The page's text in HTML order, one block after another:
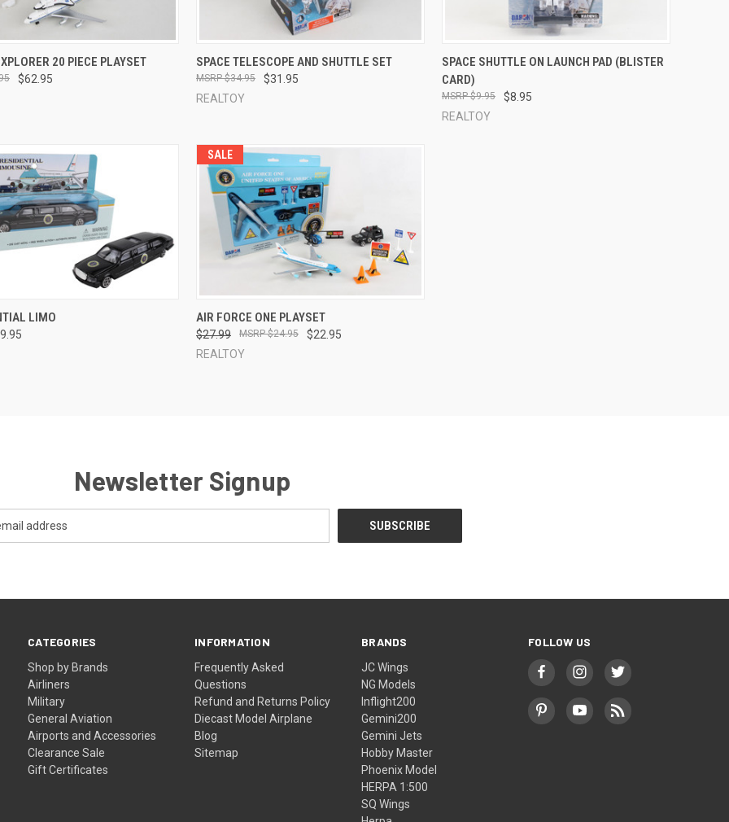
VIEW ADD TO CART
20 PIECE PLAYSET
$62.95
QUICK VIEW ADD TO CART
Compare
SPACE TELESCOPE AND SHUTTLE SET
$31.95
$34.95
REALTOY
QUICK VIEW ADD TO CART
Compare
SPACE SHUTTLE ON LAUNCH PAD (BLISTER
CARD)
$8.95
$9.95
REALTOY
VIEWLIMO
SALE
QUICK VIEW
Compare
AIR FORCE ONE PLAYSET
$27.99 $22.95
$24.95
REALTOY
Newsletter Signup
CATEGORIES
Shop by Brands
Airliners
Military
General Aviation
Airports and Accessories
Clearance Sale
Gift Certificates
INFORMATION
Frequently Asked
Questions
Refund and Returns Policy
Diecast Model Airplane
Blog
Sitemap
BRANDS
JC Wings
NG Models
Inflight200
Gemini200
Gemini Jets
Hobby Master
Phoenix Model
HERPA 1:500
SQ Wings
FOLLOW US